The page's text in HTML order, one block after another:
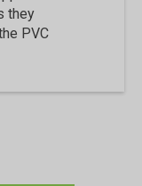
they
PVC